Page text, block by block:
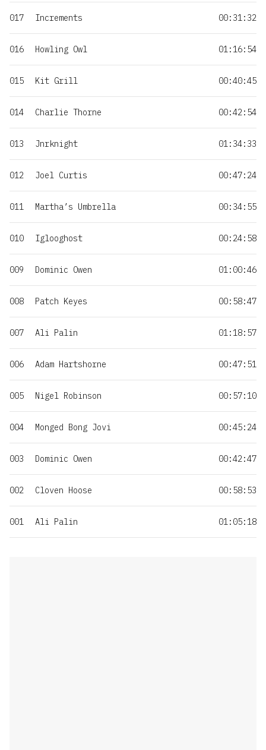
017 Increments 00:31:32
016 Howling Owl 01:16:54
015 Kit Grill 00:40:45
014 Charlie Thorne 00:42:54
013 Jnrknight 01:34:33
012 Joel Curtis 00:47:24
011 Martha’s Umbrella 00:34:55
010 Iglooghost 00:24:58
009 Dominic Owen 01:00:46
008 Patch Keyes 00:58:47
007 Ali Palin 01:18:57
006 Adam Hartshorne 00:47:51
005 Nigel Robinson 00:57:10
004 Monged Bong Jovi 00:45:24
003 Dominic Owen 00:42:47
002 Cloven Hoose 00:58:53
001 Ali Palin 01:05:18